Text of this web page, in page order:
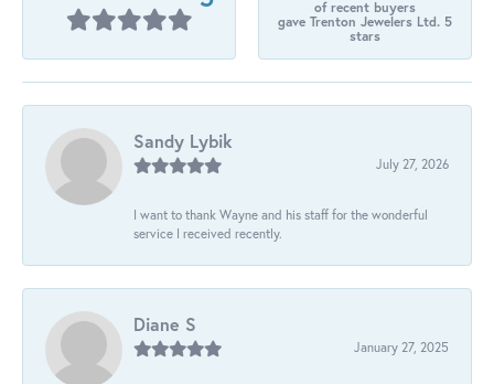
of recent buyers
gave Trenton Jewelers Ltd. 5
stars
Sandy Lybik
July 27, 2026
I want to thank Wayne and his staff for the wonderful
service I received recently.
Diane S
January 27, 2025